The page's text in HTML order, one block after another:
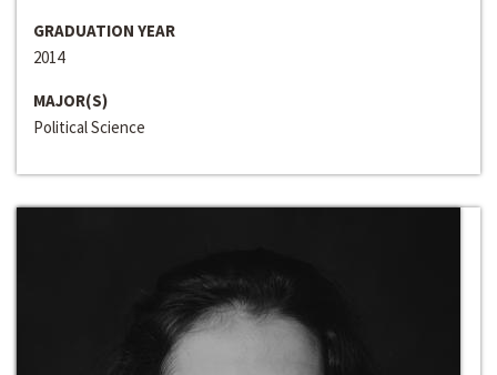
GRADUATION YEAR
2014
MAJOR(S)
Political Science